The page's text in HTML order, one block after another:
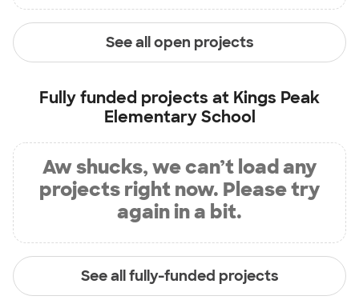
See all open projects
Fully funded projects at Kings Peak
Elementary School
Aw shucks, we can’t load any
projects right now. Please try
again in a bit.
See all fully-funded projects